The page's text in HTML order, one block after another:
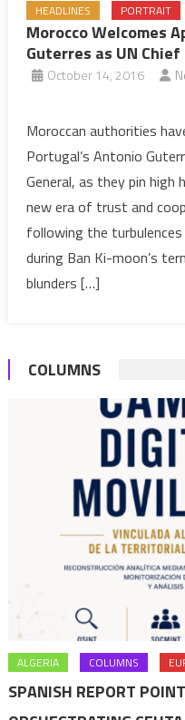
HEADLINES PORTRAIT
Morocco Welcomes
Guterres as UN Chief
October 14, 2016
Moroccan authorities
Portugal’s Antonio
General, as they pin
new era of trust and
following the
during Ban Ki-moon’s
blunders […]
COLUMNS
ALGERIA COLUMNS
SPANISH REPORT